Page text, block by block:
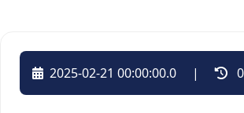
2025-02-21 00:00:00.0 |